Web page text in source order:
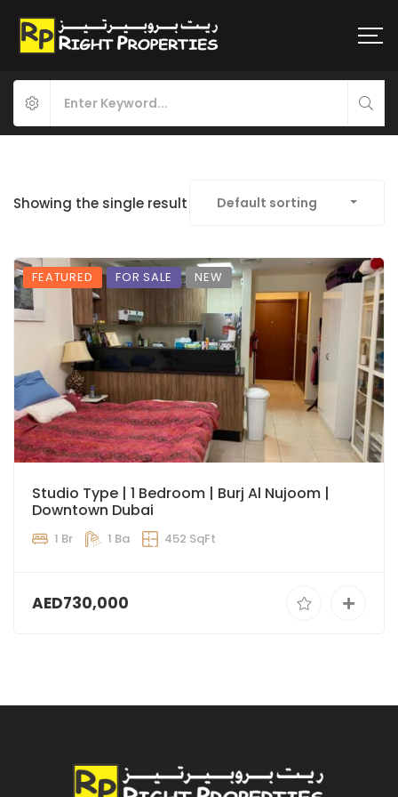
Showing the single result Default sorting
FEATURED FOR SALE NEW
Studio Type | 1 Bedroom | Burj Al Nujoom |
Downtown Dubai
1 Br 1 Ba 452 SqFt
AED730,000